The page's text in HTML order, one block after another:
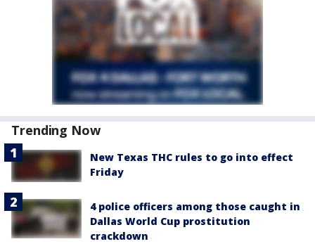
Trending Now
New Texas THC rules to go into effect
Friday
4 police officers among those caught in
Dallas World Cup prostitution
crackdown